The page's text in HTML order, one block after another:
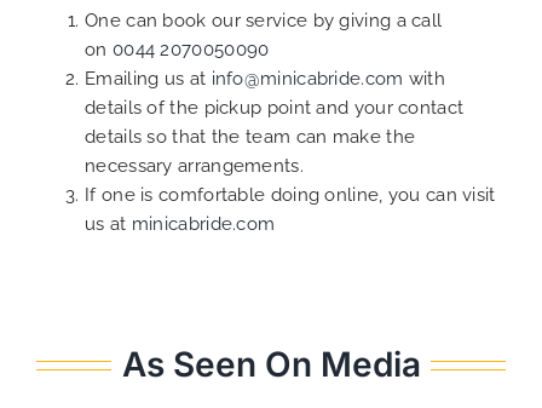
One can book our service by giving a call
on 0044 2070050090
Emailing us at info@minicabride.com with
details of the pickup point and your contact
details so that the team can make the
necessary arrangements.
If one is comfortable doing online, you can visit
us at minicabride.com
As Seen On Media